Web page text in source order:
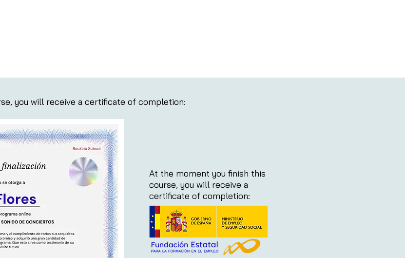
you will receive a certificate of completion:
At the moment you finish this
course, you will receive a
certificate of completion: